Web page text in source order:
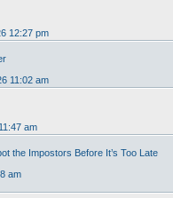
12:27 pm
11:02 am
am
the Impostors Before It’s Too Late
am